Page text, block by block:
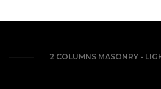
2 COLUMNS MASONRY -